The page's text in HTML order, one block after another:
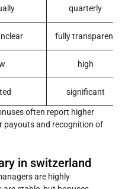
quarterly
fully transparent
high
significant
often report higher
payouts and recognition of
in switzerland
are highly